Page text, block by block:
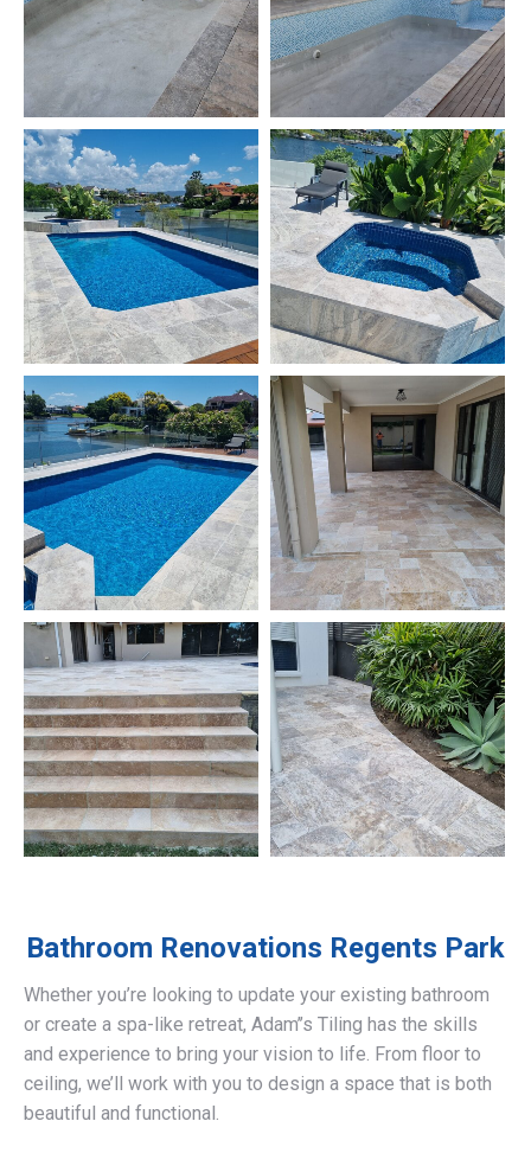
Bathroom Renovations Regents Park
Whether you’re looking to update your existing bathroom
or create a spa-like retreat, Adam’’s Tiling has the skills
and experience to bring your vision to life. From floor to
ceiling, we’ll work with you to design a space that is both
beautiful and functional.